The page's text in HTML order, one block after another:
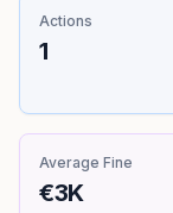
Actions
1
Average Fine
€3K